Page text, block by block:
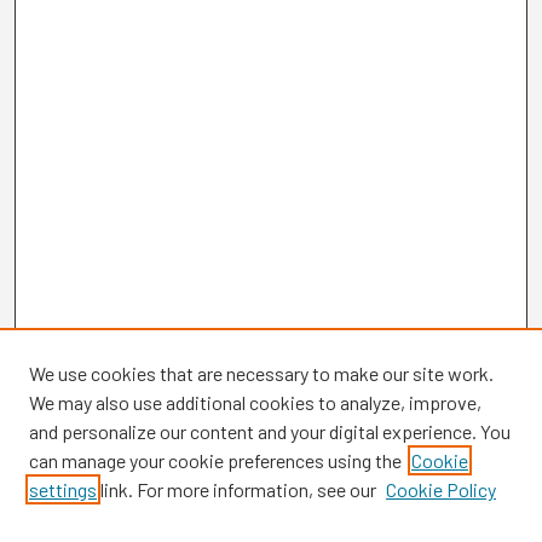
Browse
We use cookies that are necessary to make our site work.
We may also use additional cookies to analyze, improve,
and personalize our content and your digital experience. You
can manage your cookie preferences using the Cookie
settings link. For more information, see our Cookie Policy